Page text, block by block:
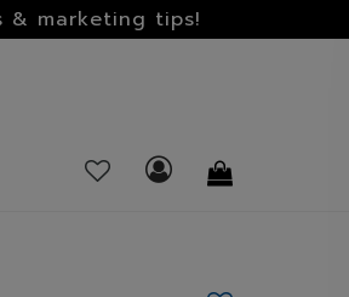
marketing tips!